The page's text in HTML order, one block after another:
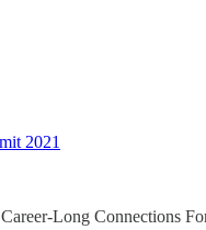
2021
Long Connections